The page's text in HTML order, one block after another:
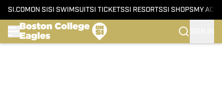
SI.COM ON SI SI SWIMSUITSI TICKETSSI RESORTSSI SHOPS MY